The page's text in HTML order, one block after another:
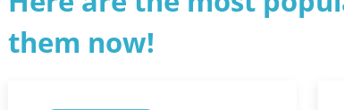
them now!